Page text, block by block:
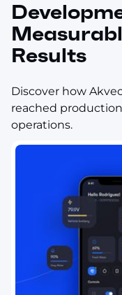
Results
Discover how
reached
operations.